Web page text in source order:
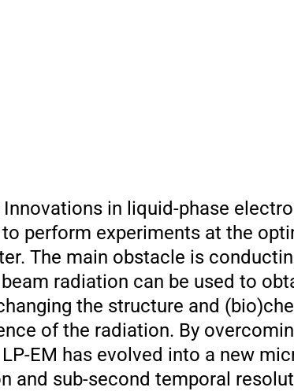
in liquid-phase
perform experiments at the
The main obstacle is
radiation can be used to
the structure and
of the radiation. By
EM has evolved into a new
and sub-second temporal